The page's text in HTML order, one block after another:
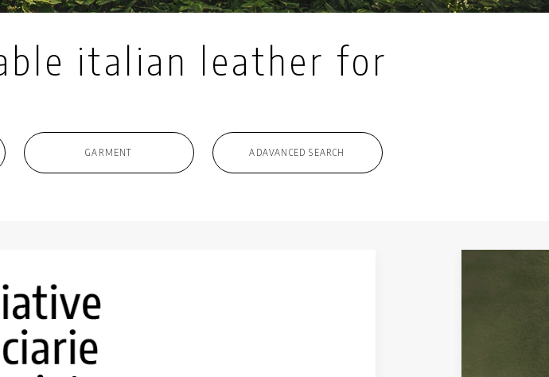
italian leather for
GARMENT ADAVANCED SEARCH